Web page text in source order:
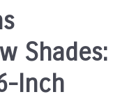
Shades:
Inch